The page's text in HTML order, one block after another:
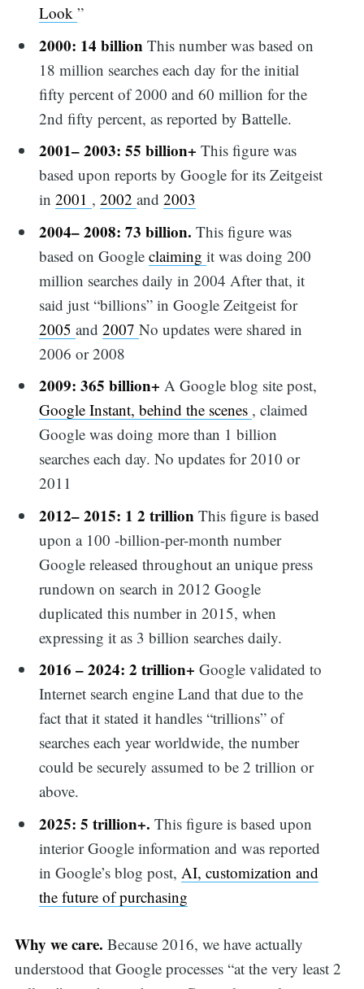
Look”
2000: 14 billionThis number was based on
18 million searches each day for the initial
fifty percent of 2000 and 60 million for the
2nd fifty percent, as reported by Battelle.
2001– 2003: 55 billion+This figure was
based upon reports by Google for its Zeitgeist
in2001 ,2002and2003
2004– 2008: 73 billion.This figure was
based on Googleclaimingit was doing 200
million searches daily in 2004 After that, it
said just “billions” in Google Zeitgeist for
2005and2007No updates were shared in
2006 or 2008
2009: 365 billion+A Google blog site post,
Google Instant, behind the scenes , claimed
Google was doing more than 1 billion
searches each day. No updates for 2010 or
2011
2012– 2015: 1 2 trillionThis figure is based
upon a 100 -billion-per-month number
Google released throughout an unique press
rundown on search in 2012 Google
duplicated this number in 2015, when
expressing it as 3 billion searches daily.
2016 – 2024: 2 trillion+Google validated to
Internet search engine Land that due to the
fact that it stated it handles “trillions” of
searches each year worldwide, the number
could be securely assumed to be 2 trillion or
above.
2025: 5 trillion+.This figure is based upon
interior Google information and was reported
in Google’s blog post, AI, customization and
the future of purchasing
Why we care. Because 2016, we have actually
understood that Google processes “at the very least 2